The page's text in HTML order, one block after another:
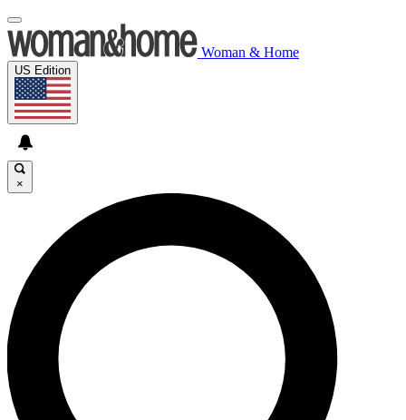
Woman & Home
US Edition
×